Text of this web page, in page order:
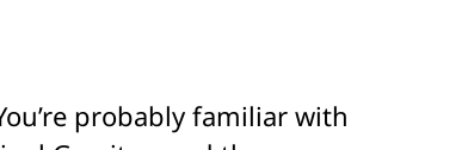
probably familiar with